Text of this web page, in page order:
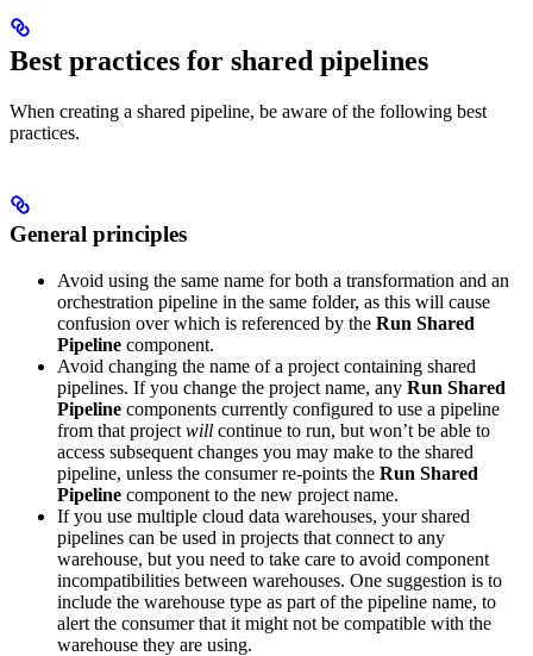
Best practices for shared pipelines
When creating a shared pipeline, be aware of the following best
practices.
General principles
Avoid using the same name for both a transformation and an
orchestration pipeline in the same folder, as this will cause
confusion over which is referenced by the Run Shared
Pipeline component.
Avoid changing the name of a project containing shared
pipelines. If you change the project name, any Run Shared
Pipeline components currently configured to use a pipeline
from that project will continue to run, but won’t be able to
access subsequent changes you may make to the shared
pipeline, unless the consumer re-points the Run Shared
Pipeline component to the new project name.
If you use multiple cloud data warehouses, your shared
pipelines can be used in projects that connect to any
warehouse, but you need to take care to avoid component
incompatibilities between warehouses. One suggestion is to
include the warehouse type as part of the pipeline name, to
alert the consumer that it might not be compatible with the
warehouse they are using.